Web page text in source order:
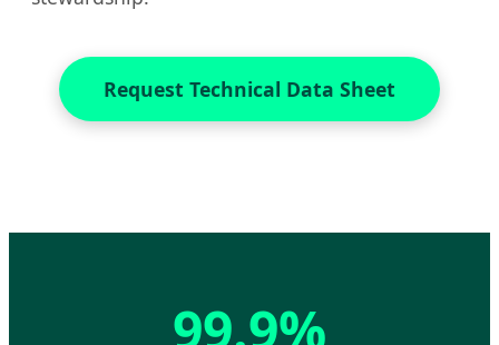
Request Technical Data Sheet
99.9%